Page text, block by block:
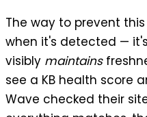
The way to prevent
when it's detected —
visibly maintains
see a KB health score
Wave checked their